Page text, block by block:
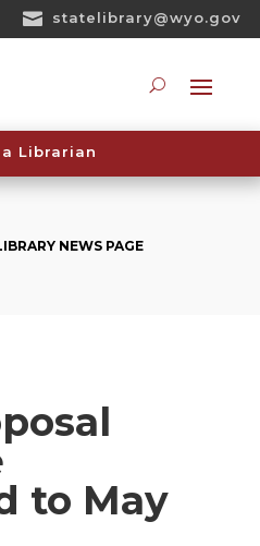
 statelibrary@wyo.gov
Librarian
NEWS PAGE
to May